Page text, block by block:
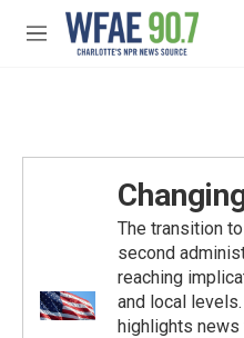
Skip to main content
M
The transition
second
reaching
and local
highlights news